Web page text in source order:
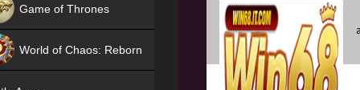
Game of Thrones
World of Chaos: Reborn